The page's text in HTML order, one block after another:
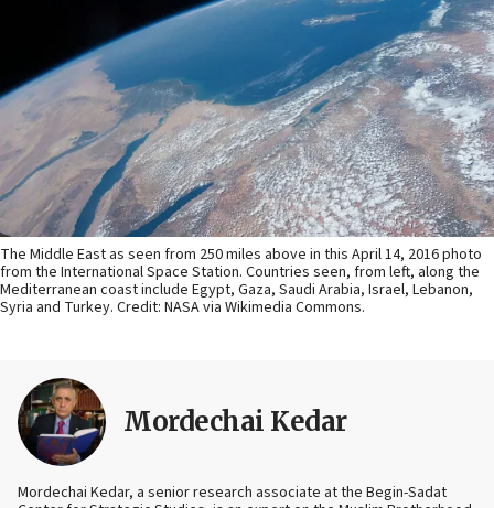
The Middle East as seen from 250 miles above in this April 14, 2016 photo
from the International Space Station. Countries seen, from left, along the
Mediterranean coast include Egypt, Gaza, Saudi Arabia, Israel, Lebanon,
Syria and Turkey. Credit: NASA via Wikimedia Commons.
Mordechai Kedar
Mordechai Kedar, a senior research associate at the Begin-Sadat